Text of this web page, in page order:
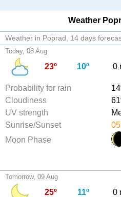
Weather
Weather in Poprad 14 days
Today, 08 Aug
23º 10º 0
Probability for rain
Cloudiness
UV strength
Sunrise/Sunset
Moon Phase
Tomorrow, 09 Aug
25º 11º 0